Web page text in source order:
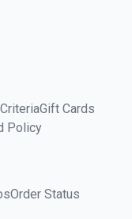
Gift Cards
Policy
Order Status